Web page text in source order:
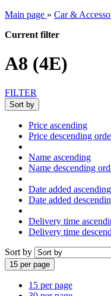
Main page » Car &
Current filter
A8 (4E)
FILTER
Sort by
Price ascending
Price descending
Name ascending
Name descending
Date added ascending
Date added
Delivery time
Delivery time
Sort by
15 per page
15 per page